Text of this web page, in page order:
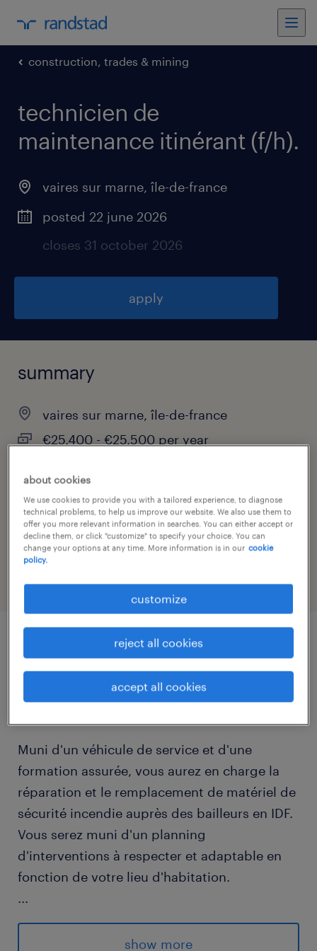
construction, trades & mining
technicien de
maintenance itinérant (f/h).
vaires sur marne, île-de-france
posted 22 june 2026
closes 31 october 2026
apply
summary
vaires sur marne, île-de-france
€25,400 - €25,500 per year
job category
construction, trades & mining
job details
descriptif du poste
Muni d'un véhicule de service et d'une
formation assurée, vous aurez en charge la
réparation et le remplacement de matériel de
sécurité incendie auprès des bailleurs en IDF.
Vous serez muni d'un planning
d'interventions à respecter et adaptable en
fonction de votre lieu d'habitation.
...
Des primes mensuelles et trimestrielles
viennent compléter votre salaire.
show more
about cookies
We use cookies to provide you with a tailored experience, to diagnose
technical problems, to help us improve our website. We also use them to
offer you more relevant information in searches. You can either accept or
decline them, or click "customize" to specify your choice. You can
change your options at any time. More information is in our cookie
policy.
customize
reject all cookies
accept all cookies